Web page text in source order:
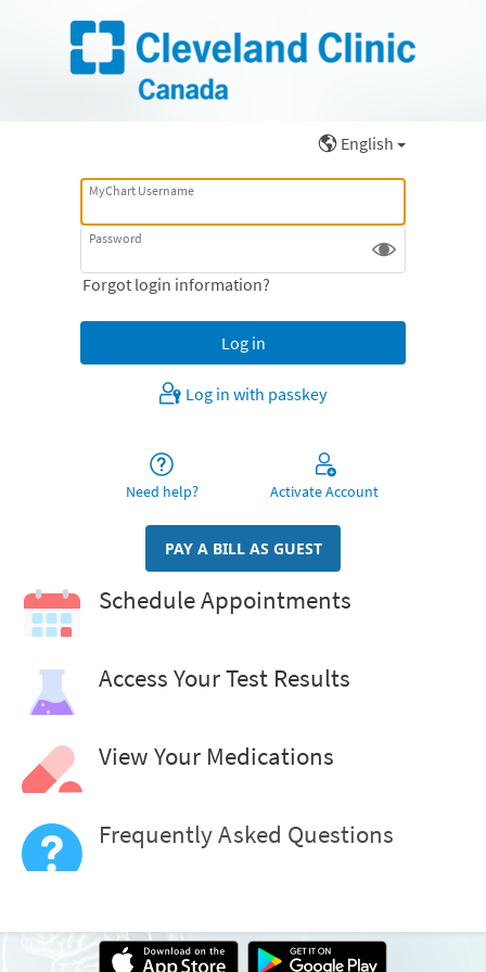
English
MyChart Username
Password
Forgot login information?
Log in with passkey
Need help? Activate Account
PAY A BILL AS GUEST
Schedule Appointments
Access Your Test Results
View Your Medications
Frequently Asked Questions